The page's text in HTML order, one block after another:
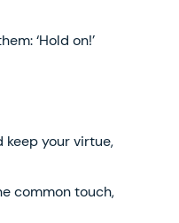
‘Hold on!’
keep your virtue,
common touch,